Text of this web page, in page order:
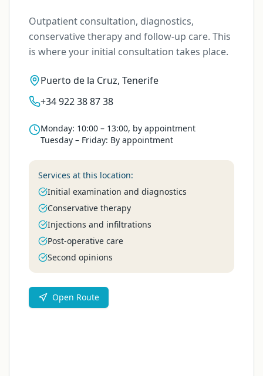
Outpatient consultation, diagnostics,
conservative therapy and follow-up care. This
is where your initial consultation takes place.
Puerto de la Cruz, Tenerife
+34 922 38 87 38
Monday: 10:00 – 13:00, by appointment
Tuesday – Friday: By appointment
Services at this location:
Initial examination and diagnostics
Conservative therapy
Injections and infiltrations
Post-operative care
Second opinions
Open Route